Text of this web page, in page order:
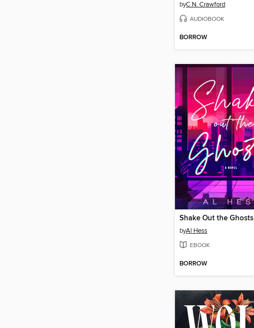
byC.N. Crawford
AUDIOBOOK
BORROW
Shake Out the Ghosts
byAl Hess
EBOOK
BORROW